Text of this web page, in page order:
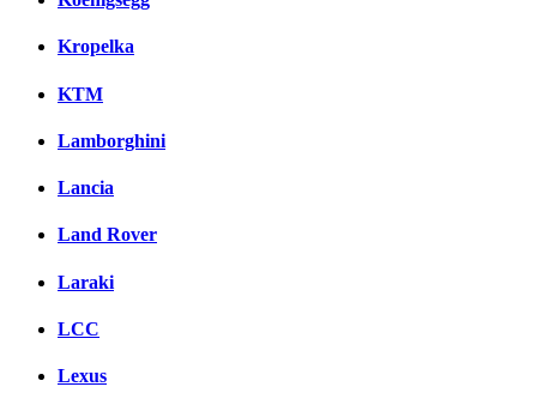
Kropelka
KTM
Lamborghini
Lancia
Land Rover
Laraki
LCC
Lexus